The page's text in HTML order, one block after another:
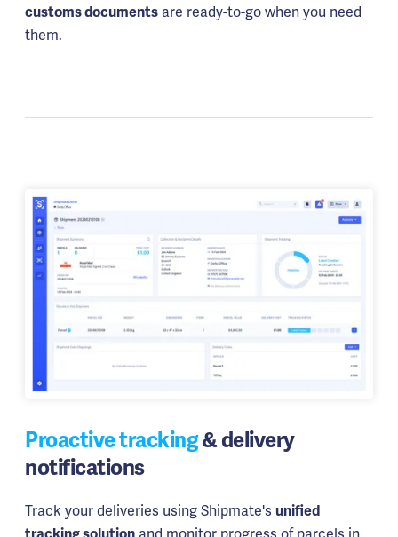
customs documents are ready-to-go when you need
them.
Proactive tracking& delivery
notifications
Track your deliveries using Shipmate's unified